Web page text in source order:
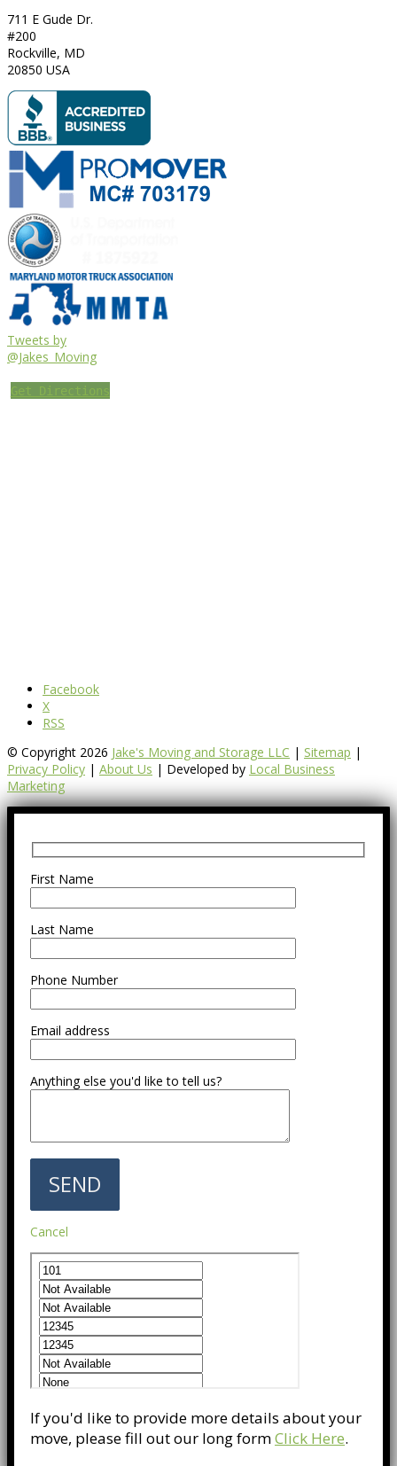
711 E Gude Dr.
#200
Rockville, MD
20850 USA
Tweets by
@Jakes_Moving
Get Directions
Facebook
X
RSS
© Copyright 2026 Jake's Moving and Storage LLC | Sitemap |
Privacy Policy | About Us | Developed by Local Business
Marketing
First Name
Last Name
Phone Number
Email address
Anything else you'd like to tell us?
Cancel
If you'd like to provide more details about your
move, please fill out our long formClick Here.